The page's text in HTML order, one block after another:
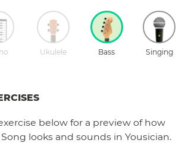
Ukulele Bass Singing
below for a preview of how
looks and sounds in Yousician.